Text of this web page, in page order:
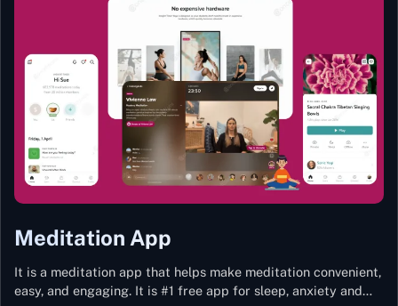
Meditation App
It is a meditation app that helps make meditation convenient,
easy, and engaging. It is #1 free app for sleep, anxiety and